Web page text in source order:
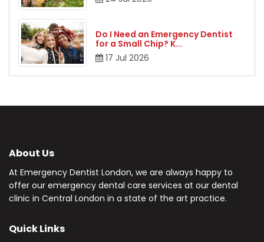
Do I Need an Emergency Dentist
for a Small Chip? K...
17 Jul 2026
About Us
At Emergency Dentist London, we are always happy to
offer our emergency dental care services at our dental
clinic in Central London in a state of the art practice.
Quick Links